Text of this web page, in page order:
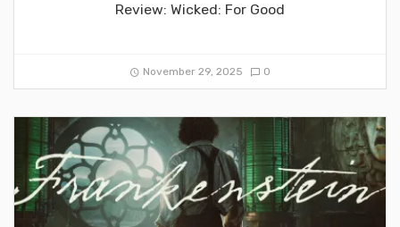
Review: Wicked: For Good
November 29, 2025 0